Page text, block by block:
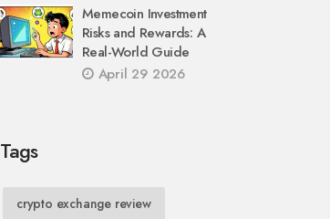
Memecoin Investment
Risks and Rewards: A
Real-World Guide
April 29 2026
Tags
crypto exchange review